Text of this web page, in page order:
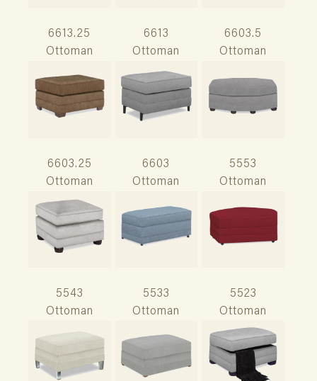
6613.25
Ottoman
6613
Ottoman
6603.5
Ottoman
6603.25
Ottoman
6603
Ottoman
5553
Ottoman
5543
Ottoman
5533
Ottoman
5523
Ottoman